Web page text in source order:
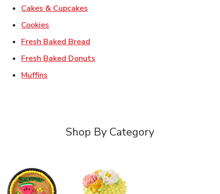
Cakes & Cupcakes
Cookies
Fresh Baked Bread
Fresh Baked Donuts
Muffins
Shop By Category